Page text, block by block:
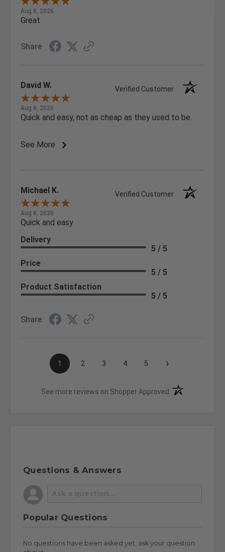
Aug 8, 2026
Great
Share
David W. Verified Customer
Aug 8, 2026
Quick and easy, not as cheap as they used to be.
See More
Michael K. Verified Customer
Aug 8, 2026
Quick and easy
Delivery
5 / 5
Price
5 / 5
Product Satisfaction
5 / 5
Share
1 2 3 4 5 ›
See more reviews on Shopper Approved (opens in a new
Questions & Answers
Popular Questions
No questions have been asked yet, ask your question